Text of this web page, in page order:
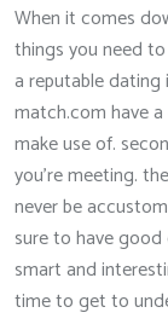
When it comes
things you need
a reputable dating
match.com have
make use of.
you’re meeting.
never be
sure to have
smart and
time to get to